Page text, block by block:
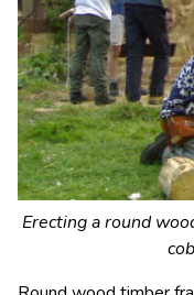
Erecting a round